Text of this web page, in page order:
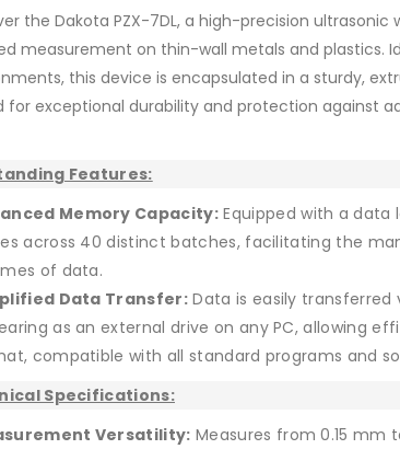
the Dakota PZX-7DL, a high-precision
measurement on thin-wall metals and plastics.
this device is encapsulated in a sturdy,
for exceptional durability and protection against
Features:
Memory Capacity:Equipped with a data
across 40 distinct batches, facilitating the
of data.
Data Transfer: Data is easily transferred
as an external drive on any PC, allowing
compatible with all standard programs and
Specifications:
Versatility: Measures from 0.15 mm